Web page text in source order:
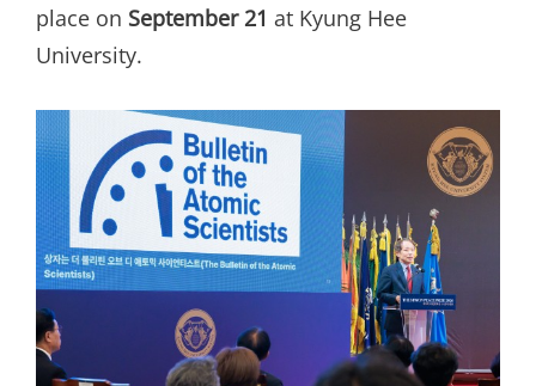
place on September 21 at Kyung Hee
University.